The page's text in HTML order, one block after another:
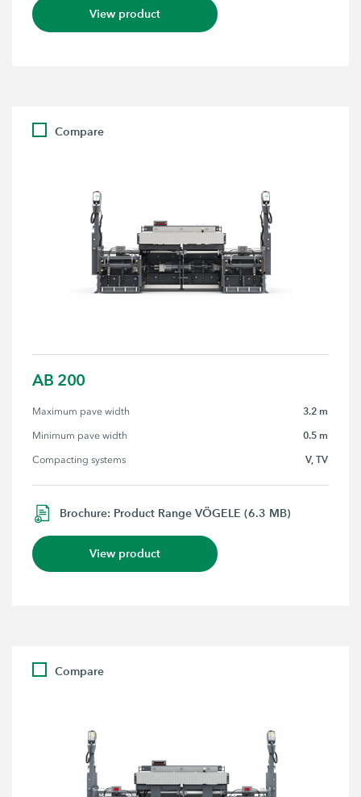
View product
Compare
AB 200
Maximum pave width 3.2 m
Minimum pave width 0.5 m
Compacting systems V, TV
Brochure: Product Range VÖGELE (6.3 MB)
View product
Compare